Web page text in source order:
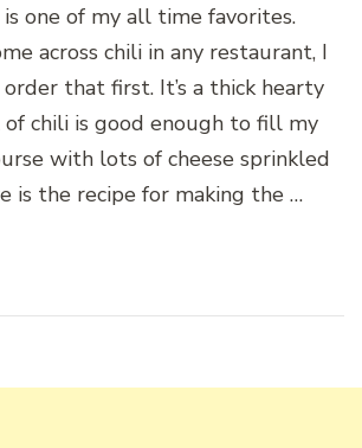
is one of my all time favorites.
across chili in any restaurant, I
that first. It’s a thick hearty
of chili is good enough to fill my
with lots of cheese sprinkled
is the recipe for making the …